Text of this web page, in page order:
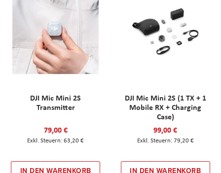
DJI Mic Mini 2S
Transmitter
79,00 €
63,20 €
IN DEN WARENKORB
DJI Mic Mini 2S (1 TX + 1
Mobile RX + Charging
Case)
99,00 €
79,20 €
IN DEN WARENKORB